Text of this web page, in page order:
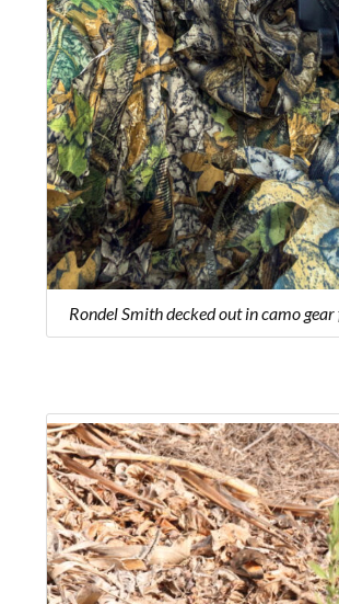
Rondel Smith decked out in camo